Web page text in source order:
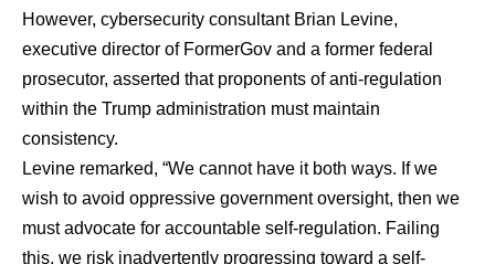
However, cybersecurity consultant Brian Levine,
executive director of FormerGov and a former federal
prosecutor, asserted that proponents of anti-regulation
within the Trump administration must maintain
consistency.
Levine remarked, “We cannot have it both ways. If we
wish to avoid oppressive government oversight, then we
must advocate for accountable self-regulation. Failing
this, we risk inadvertently progressing toward a self-